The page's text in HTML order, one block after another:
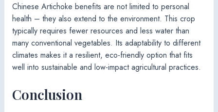
Chinese Artichoke benefits are not limited to personal
health – they also extend to the environment. This crop
typically requires fewer resources and less water than
many conventional vegetables. Its adaptability to different
climates makes it a resilient, eco-friendly option that fits
well into sustainable and low-impact agricultural practices.
Conclusion